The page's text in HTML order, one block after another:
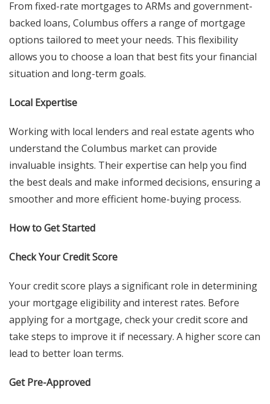
From fixed-rate mortgages to ARMs and government-
backed loans, Columbus offers a range of mortgage
options tailored to meet your needs. This flexibility
allows you to choose a loan that best fits your financial
situation and long-term goals.
Local Expertise
Working with local lenders and real estate agents who
understand the Columbus market can provide
invaluable insights. Their expertise can help you find
the best deals and make informed decisions, ensuring a
smoother and more efficient home-buying process.
How to Get Started
Check Your Credit Score
Your credit score plays a significant role in determining
your mortgage eligibility and interest rates. Before
applying for a mortgage, check your credit score and
take steps to improve it if necessary. A higher score can
lead to better loan terms.
Get Pre-Approved